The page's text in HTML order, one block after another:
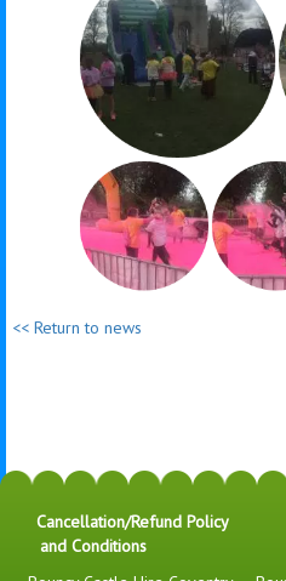
<< Return to news
Cancellation/Refund Policy
and Conditions